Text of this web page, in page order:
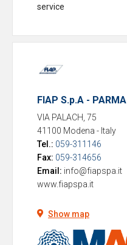
service
FIAP S.p.A - PARMA
VIA PALACH, 75
41100 Modena - Italy
Tel.: 059-311146
Fax: 059-314656
Email: info@fiapspa.it
www.fiapspa.it
Show map